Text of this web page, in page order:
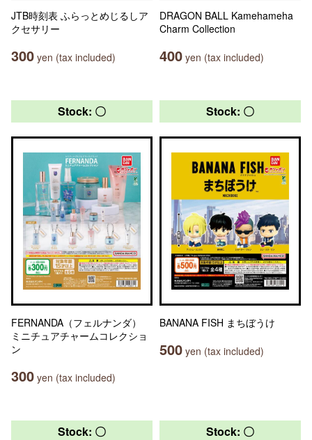
JTB時刻表 ふらっとめじるしア
クセサリー
300 yen (tax included)
DRAGON BALL Kamehameha
Charm Collection
400 yen (tax included)
Stock: 〇
FERNANDA（フェルナンダ）
ミニチュアチャームコレクショ
ン
300 yen (tax included)
Stock: 〇
BANANA FISH まちぼうけ
500 yen (tax included)
Stock: 〇 Stock: 〇